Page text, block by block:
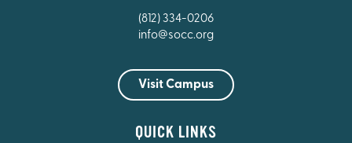
(812) 334-0206
info@socc.org
Visit Campus
QUICK LINKS